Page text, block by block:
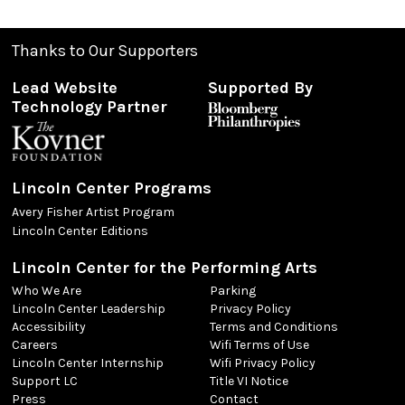
Thanks to Our Supporters
Lead Website
Technology Partner
Supported By
Lincoln Center Programs
Avery Fisher Artist Program
Lincoln Center Editions
Lincoln Center for the Performing Arts
Who We Are
Lincoln Center Leadership
Accessibility
Careers
Lincoln Center Internship
Support LC
Press
Parking
Privacy Policy
Terms and Conditions
Wifi Terms of Use
Wifi Privacy Policy
Title VI Notice
Contact